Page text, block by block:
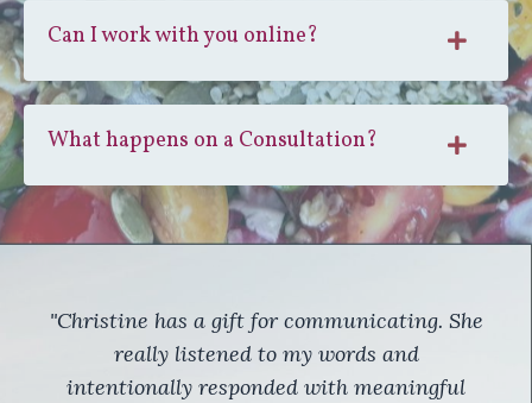
Can I work with you online?
What happens on a Consultation?
"Christine has a gift for communicating. She
really listened to my words and
intentionally responded with meaningful